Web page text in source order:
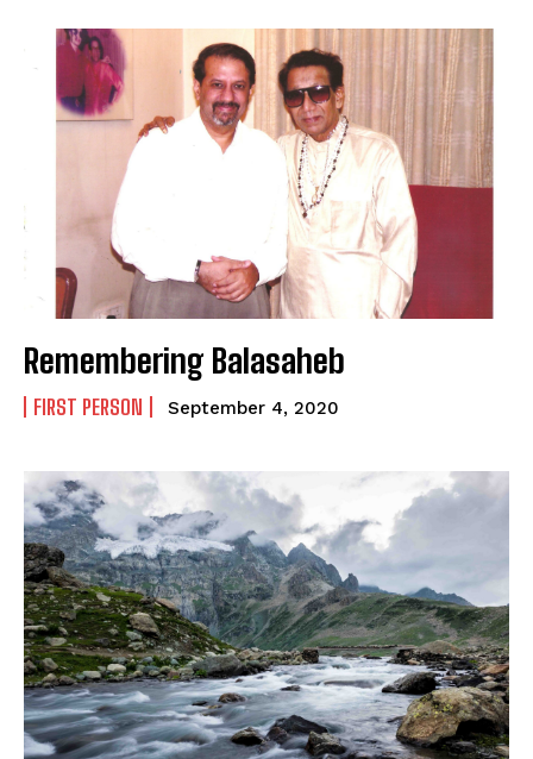
Remembering Balasaheb
FIRST PERSON September 4, 2020